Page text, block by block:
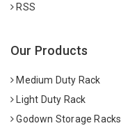
RSS
Our Products
Medium Duty Rack
Light Duty Rack
Godown Storage Racks